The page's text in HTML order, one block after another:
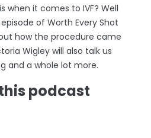
when it comes to IVF? Well
of Worth Every Shot
how the procedure came
Wigley will also talk us
and a whole lot more.
podcast